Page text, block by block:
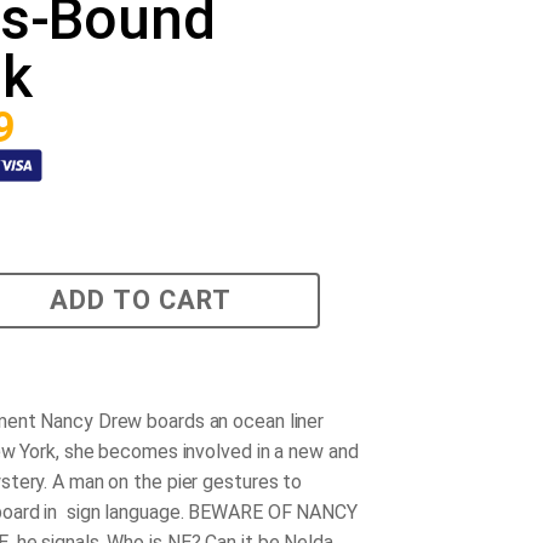
Bound
ADD TO CART
Nancy Drew boards an ocean liner
York, she becomes involved in a new and
A man on the pier gestures to
in sign language. BEWARE OF NANCY